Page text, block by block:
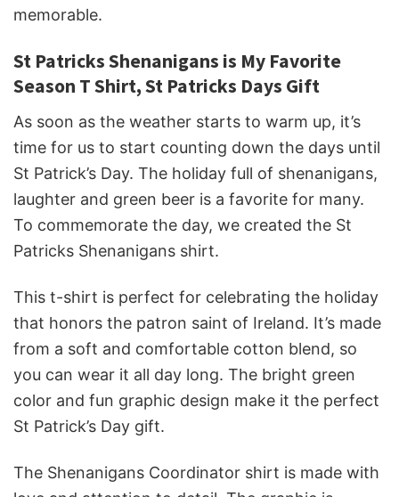
memorable.
St Patricks Shenanigans is My Favorite
Season T Shirt, St Patricks Days Gift
As soon as the weather starts to warm up, it’s
time for us to start counting down the days until
St Patrick’s Day. The holiday full of shenanigans,
laughter and green beer is a favorite for many.
To commemorate the day, we created the St
Patricks Shenanigans shirt.
This t-shirt is perfect for celebrating the holiday
that honors the patron saint of Ireland. It’s made
from a soft and comfortable cotton blend, so
you can wear it all day long. The bright green
color and fun graphic design make it the perfect
St Patrick’s Day gift.
The Shenanigans Coordinator shirt is made with